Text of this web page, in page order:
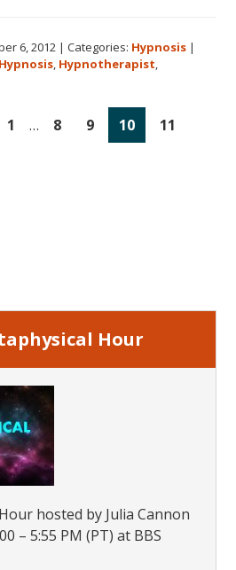
Higher
Calling
6, 2012 |Categories: Hypnosis |
Hypnosis, Hypnotherapist,
Go
1
Interim
…
Go
8
Go
9
Go
to
10
Go
11
Hour
hosted by Julia Cannon
– 5:55 PM (PT) at BBS